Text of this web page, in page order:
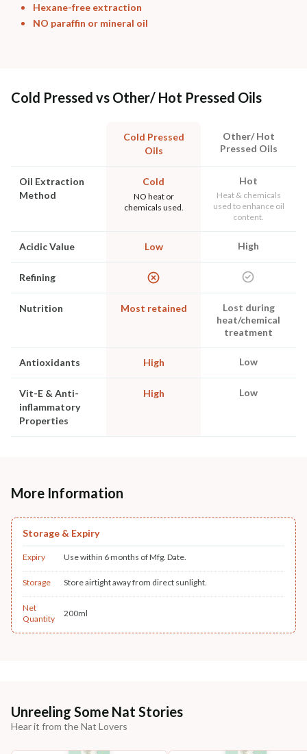
Hexane-free extraction
NO paraffin or mineral oil
Cold Pressed vs Other/ Hot Pressed Oils
Cold Pressed
Oils
Other/ Hot
Pressed Oils
Oil Extraction
Method
Cold
NO heat or
chemicals used.
Hot
Heat & chemicals
used to enhance oil
content.
Acidic Value Low High
Refining
Nutrition Most retained
Lost during
heat/chemical
treatment
Antioxidants High Low
Vit-E & Anti-
inflammatory
Properties
High Low
More Information
Storage & Expiry
Expiry Use within 6 months of Mfg. Date.
Storage Store airtight away from direct sunlight.
Net
Quantity
200ml
Unreeling Some Nat Stories
Hear it from the Nat Lovers